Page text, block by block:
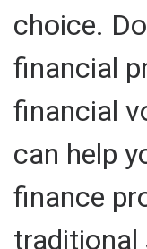
choice.
financial
financial
can help
finance
traditional